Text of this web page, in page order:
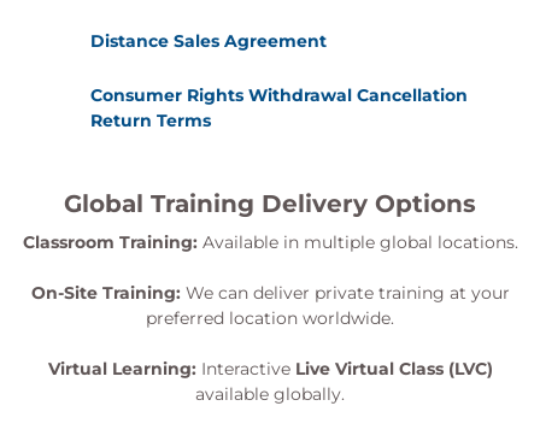
Distance Sales Agreement
Consumer Rights Withdrawal Cancellation
Return Terms
Global Training Delivery Options
Classroom Training: Available in multiple global locations.
On-Site Training: We can deliver private training at your
preferred location worldwide.
Virtual Learning: Interactive Live Virtual Class (LVC)
available globally.